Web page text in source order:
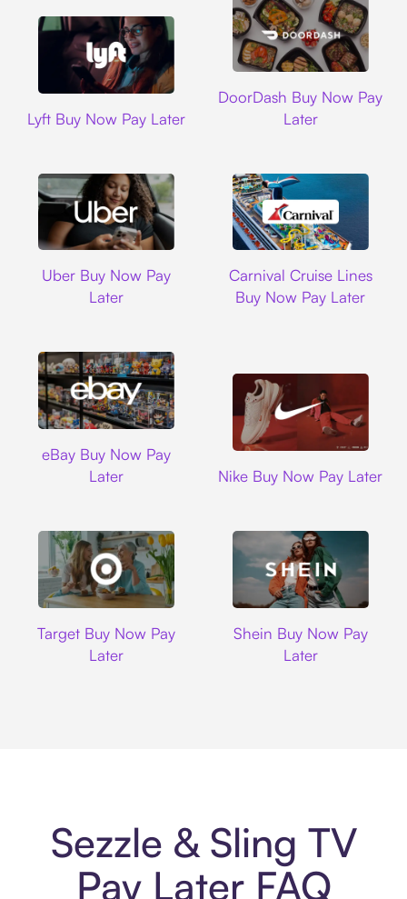
Lyft Buy Now Pay Later
DoorDash Buy Now Pay
Later
Uber Buy Now Pay
Later
Carnival Cruise Lines
Buy Now Pay Later
eBay Buy Now Pay
Later
Nike Buy Now Pay Later
Target Buy Now Pay
Later
Shein Buy Now Pay
Later
Sezzle & Sling TV
Pay Later FAQ